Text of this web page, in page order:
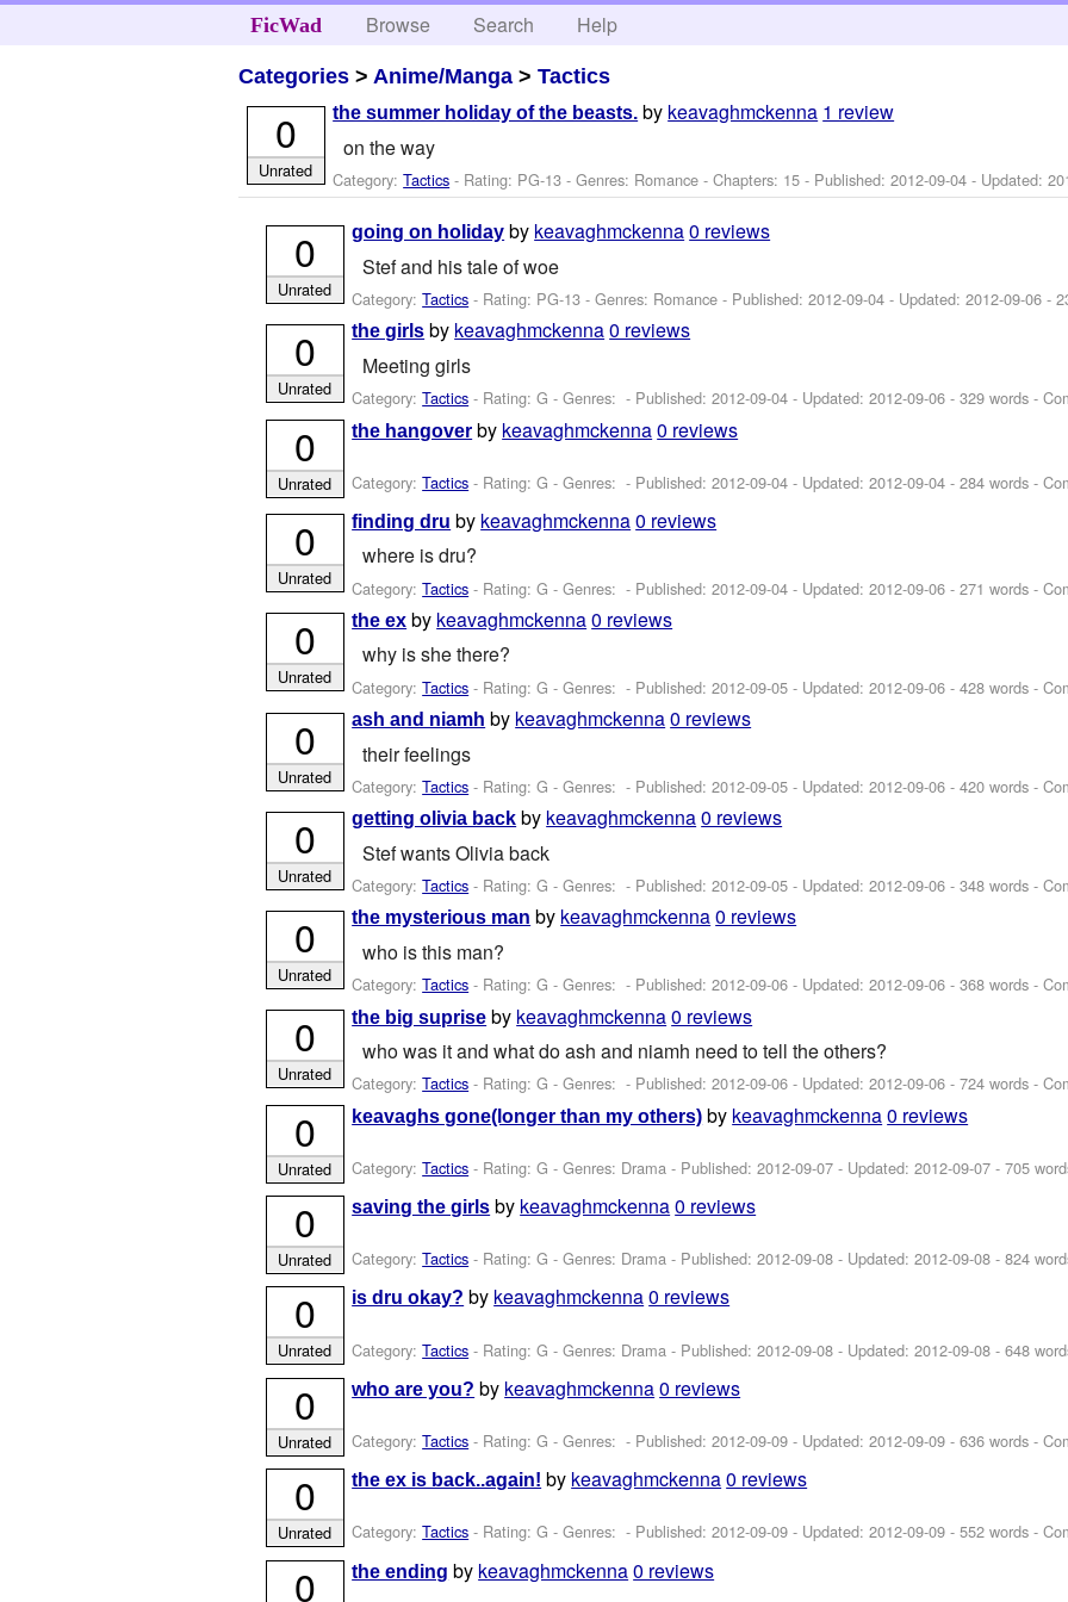
FicWad Browse Search Help
Categories > Anime/Manga >Tactics
the summer holiday of the beasts. by keavaghmckenna 1 review
on the way
Category:Tactics - Rating: PG-13 - Genres: Romance - Chapters: 15 - Published:2012-09-04 - Updated:
0
Unrated
going on holiday by keavaghmckenna0 reviews
Stef and his tale of woe
Category:Tactics - Rating: PG-13 - Genres: Romance - Published:2012-09-04 - Updated:2012-09-06 -
0
Unrated
the girls by keavaghmckenna0 reviews
Meeting girls
Category:Tactics - Rating: G - Genres: - Published:2012-09-04 - Updated:2012-09-06 - 329 words -
0
Unrated
the hangover by keavaghmckenna0 reviews
Category:Tactics - Rating: G - Genres: - Published:2012-09-04 - Updated:2012-09-04 - 284 words -
0
Unrated
finding dru by keavaghmckenna0 reviews
where is dru?
Category:Tactics - Rating: G - Genres: - Published:2012-09-04 - Updated:2012-09-06 - 271 words -
0
Unrated
the ex by keavaghmckenna0 reviews
why is she there?
Category:Tactics - Rating: G - Genres: - Published:2012-09-05 - Updated:2012-09-06 - 428 words -
0
Unrated
ash and niamh by keavaghmckenna0 reviews
their feelings
Category:Tactics - Rating: G - Genres: - Published:2012-09-05 - Updated:2012-09-06 - 420 words -
0
Unrated
getting olivia back by keavaghmckenna0 reviews
Stef wants Olivia back
Category:Tactics - Rating: G - Genres: - Published:2012-09-05 - Updated:2012-09-06 - 348 words -
0
Unrated
the mysterious man by keavaghmckenna0 reviews
who is this man?
Category:Tactics - Rating: G - Genres: - Published:2012-09-06 - Updated:2012-09-06 - 368 words -
0
Unrated
the big suprise by keavaghmckenna0 reviews
who was it and what do ash and niamh need to tell the others?
Category:Tactics - Rating: G - Genres: - Published:2012-09-06 - Updated:2012-09-06 - 724 words -
0
Unrated
keavaghs gone(longer than my others) by keavaghmckenna0 reviews
Category:Tactics - Rating: G - Genres: Drama - Published:2012-09-07 - Updated:2012-09-07 - 705
0
Unrated
saving the girls by keavaghmckenna0 reviews
Category:Tactics - Rating: G - Genres: Drama - Published:2012-09-08 - Updated:2012-09-08 - 824
0
Unrated
is dru okay? by keavaghmckenna0 reviews
Category:Tactics - Rating: G - Genres: Drama - Published:2012-09-08 - Updated:2012-09-08 - 648
0
Unrated
who are you? by keavaghmckenna0 reviews
Category:Tactics - Rating: G - Genres: - Published:2012-09-09 - Updated:2012-09-09 - 636 words -
0
Unrated
the ex is back..again! by keavaghmckenna0 reviews
Category:Tactics - Rating: G - Genres: - Published:2012-09-09 - Updated:2012-09-09 - 552 words -
0
Unrated
the ending by keavaghmckenna0 reviews
0